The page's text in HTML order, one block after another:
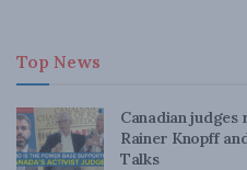
Top News
Canadian
Rainer Knopff
Talks